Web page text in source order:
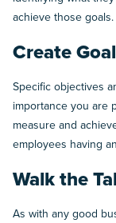
achieve those goals.
Create
Specific objectives
importance you are
measure and
employees having
Walk the
As with any good